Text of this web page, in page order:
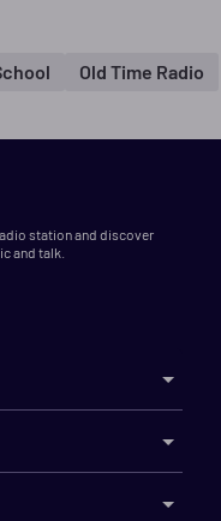
Old Time Radio
station and discover
and talk.